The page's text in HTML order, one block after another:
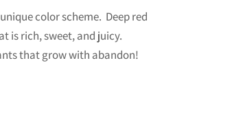
color scheme. Deep red
is rich, sweet, and juicy.
that grow with abandon!